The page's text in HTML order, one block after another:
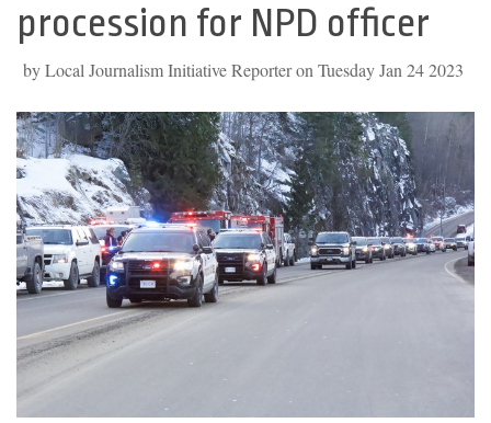
procession for NPD officer
by Local Journalism Initiative Reporter on Tuesday Jan 24 2023